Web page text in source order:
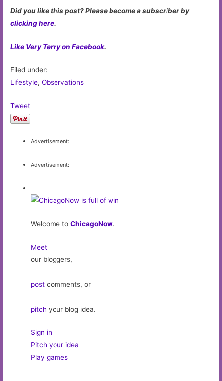
Did you like this post? Please become a subscriber by
clicking here.
Like Very Terry on Facebook.
Filed under:
Lifestyle,Observations
Tweet
Advertisement:
Advertisement:
Welcome toChicagoNow.
Meet
our bloggers,
post comments, or
pitch your blog idea.
Sign in
Pitch your idea
Play games